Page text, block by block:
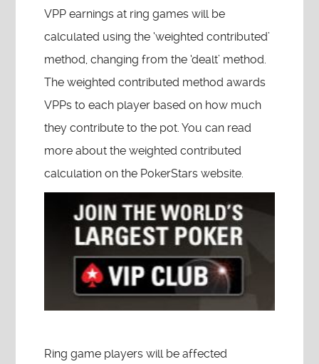
VPP earnings at ring games will be
calculated using the ‘weighted contributed’
method, changing from the ‘dealt’ method.
The weighted contributed method awards
VPPs to each player based on how much
they contribute to the pot. You can read
more about the weighted contributed
calculation on the PokerStars website.
Ring game players will be affected